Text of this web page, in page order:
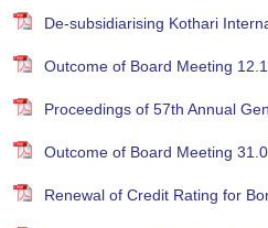
De-subsidiarising Kothari
Outcome of Board Meeting
Proceedings of 57th Annual
Outcome of Board Meeting
Renewal of Credit Rating for